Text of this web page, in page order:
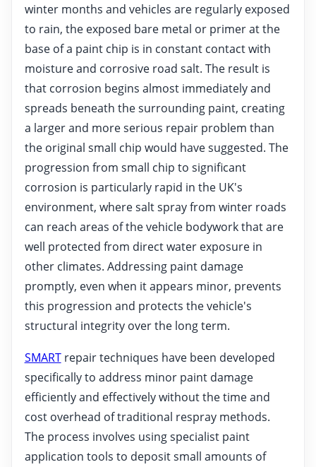
winter months and vehicles are regularly exposed
to rain, the exposed bare metal or primer at the
base of a paint chip is in constant contact with
moisture and corrosive road salt. The result is
that corrosion begins almost immediately and
spreads beneath the surrounding paint, creating
a larger and more serious repair problem than
the original small chip would have suggested. The
progression from small chip to significant
corrosion is particularly rapid in the UK's
environment, where salt spray from winter roads
can reach areas of the vehicle bodywork that are
well protected from direct water exposure in
other climates. Addressing paint damage
promptly, even when it appears minor, prevents
this progression and protects the vehicle's
structural integrity over the long term.
SMARTrepair techniques have been developed
specifically to address minor paint damage
efficiently and effectively without the time and
cost overhead of traditional respray methods.
The process involves using specialist paint
application tools to deposit small amounts of